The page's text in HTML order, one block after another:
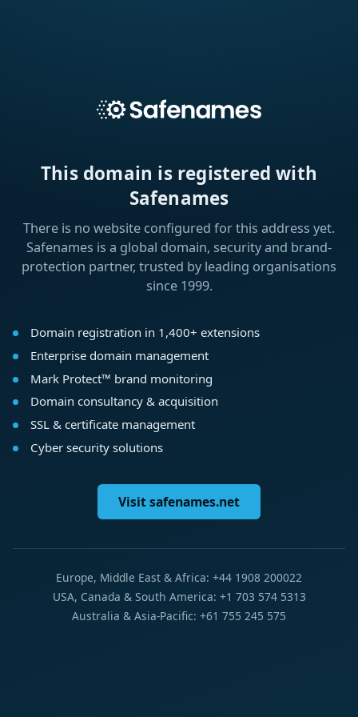
This domain is registered with
Safenames
There is no website configured for this address yet.
Safenames is a global domain, security and brand-
protection partner, trusted by leading organisations
since 1999.
Domain registration in 1,400+ extensions
Enterprise domain management
Mark Protect™ brand monitoring
Domain consultancy & acquisition
SSL & certificate management
Cyber security solutions
Visit safenames.net
Europe, Middle East & Africa: +44 1908 200022
USA, Canada & South America: +1 703 574 5313
Australia & Asia-Pacific: +61 755 245 575